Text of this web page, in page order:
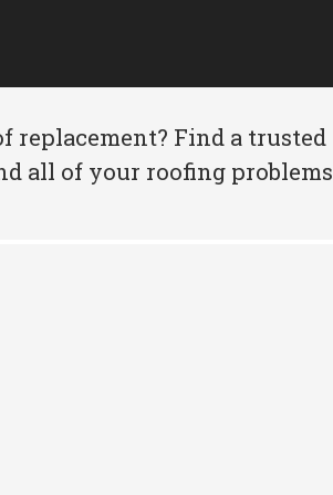
replacement? Find a trusted
all of your roofing problems